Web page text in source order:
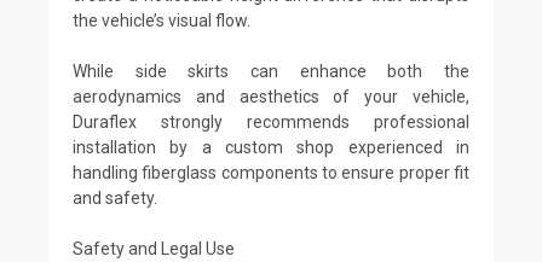
the vehicle’s visual flow.
While side skirts can enhance both the
aerodynamics and aesthetics of your vehicle,
Duraflex strongly recommends professional
installation by a custom shop experienced in
handling fiberglass components to ensure proper fit
and safety.
Safety and Legal Use